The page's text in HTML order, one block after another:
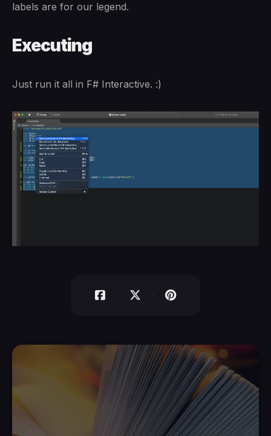
labels are for our legend.
Executing
Just run it all in F# Interactive. :)